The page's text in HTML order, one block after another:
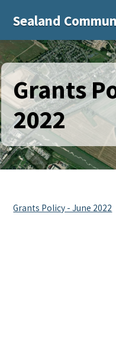
Sealand
Grants
2022
Grants Policy - June 2022